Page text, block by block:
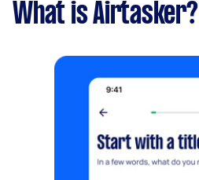
What is Airtasker?